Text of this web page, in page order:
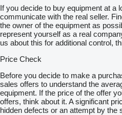
If you decide to buy equipment at a
communicate with the real seller.
the owner of the equipment as
represent yourself as a real
us about this for additional control,
Price Check
Before you decide to make a
sales offers to understand the
equipment. If the price of the offer
offers, think about it. A significant
hidden defects or an attempt by the